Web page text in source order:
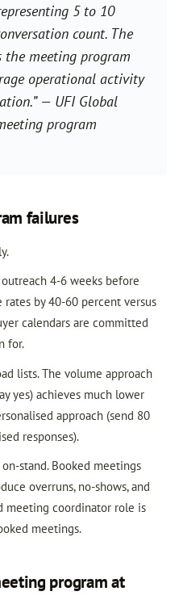
5 to 10
count. The
the meeting program
operational activity
— UFI Global
program
failures
4-6 weeks before
by 40-60 percent versus
calendars are committed
for.
lists. The volume approach
yes) achieves much lower
approach (send 80
responses).
stand. Booked meetings
overruns, no-shows, and
meeting coordinator role is
meetings.
program at